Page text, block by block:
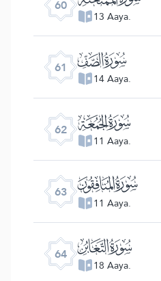
60
13 Aaya.
61 ﯪ
14 Aaya.
62 ﯫ
11 Aaya.
63 ﯬ
11 Aaya.
64 ﯭ
18 Aaya.